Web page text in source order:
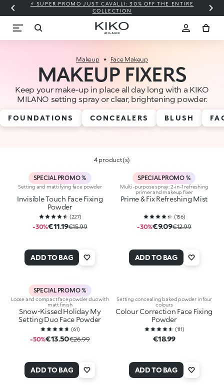
⚡ SUPER PROMO JUST CAVALLI: 30% OFF THE ENTIRE
COLLECTION
Makeup Face Makeup
MAKEUP FIXERS
Keep your make-up in place all day long with a KIKO
MILANO setting spray or clear, brightening powder.
FOUNDATIONS CONCEALERS BLUSH
4 product(s)
SPECIAL PROMO %
Setting and mattifying face powder
Invisible Touch Face Fixing
Powder
(227)
-30%€11.19€15.99
ADD TO BAG
SPECIAL PROMO %
Multi-purpose spray: 2-in-1 refreshing
primer and makeup fixer
Prime & Fix Refreshing Mist
(156)
-30%€9.09€12.99
ADD TO BAG
SPECIAL PROMO %
Loose and compact face powder duo with
matt finish
Snow-Kissed Holiday My
Setting Duo Face Powder
(61)
-50%€13.50€26.99
ADD TO BAG
Setting concealing baked powder in four
colours
Colour Correction Face Fixing
Powder
(111)
€18.99
ADD TO BAG